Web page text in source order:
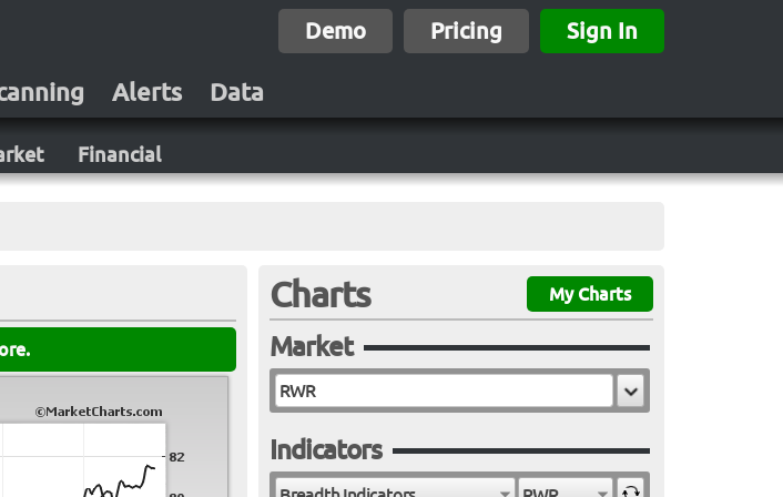
Demo Pricing Sign In
Alerts Data
Financial
Charts My Charts
Market
Indicators